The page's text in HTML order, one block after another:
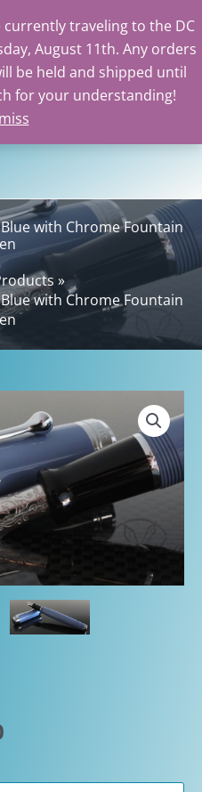
traveling to the DC
August 11th. Any orders
be held and shipped until
for your understanding!
with Chrome Fountain
with Chrome Fountain
$275.00